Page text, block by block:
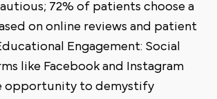
72% of patients choose a
on online reviews and patient
Engagement: Social
like Facebook and Instagram
opportunity to demystify